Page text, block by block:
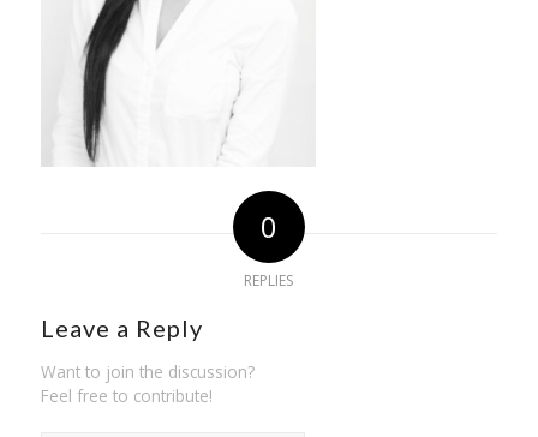
0
REPLIES
Leave a Reply
Want to join the discussion?
Feel free to contribute!